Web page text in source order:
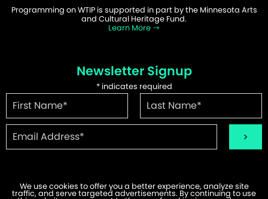
Programming on WTIP is supported in part by the Minnesota Arts
and Cultural Heritage Fund.
Learn More
Newsletter Signup
*indicates required
We use cookies to offer you a better experience, analyze site
traffic, and serve targeted advertisements. By continuing to use